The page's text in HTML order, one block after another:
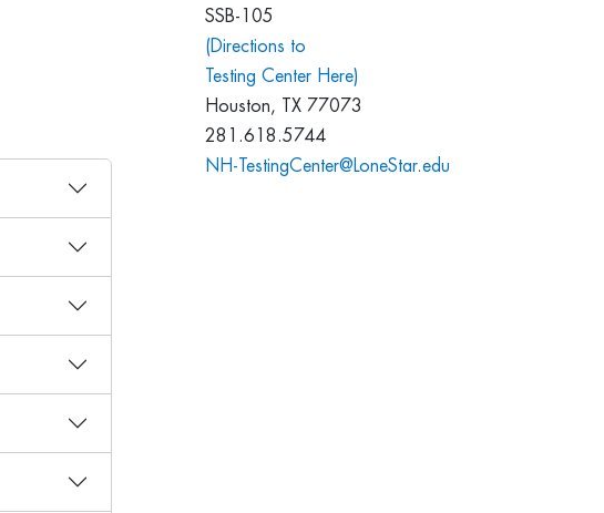
SSB-105
(Directions to
Testing Center Here)
Houston, TX 77073
281.618.5744
NH-TestingCenter@LoneStar.edu